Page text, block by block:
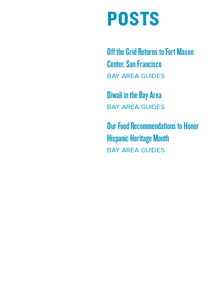
POSTS
Off the Grid Returns to Fort Mason
Center, San Francisco
BAY AREA GUIDES
Diwali in the Bay Area
BAY AREA GUIDES
Our Food Recommendations to Honor
Hispanic Heritage Month
BAY AREA GUIDES